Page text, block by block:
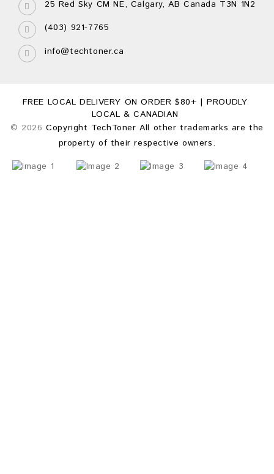
25 Red Sky CM NE, Calgary, AB Canada T3N 1N2
(403) 921-7765
info@techtoner.ca
FREE LOCAL DELIVERY ON ORDER $80+ | PROUDLY
LOCAL & CANADIAN
© 2026Copyright TechToner All other trademarks are the
property of their respective owners.